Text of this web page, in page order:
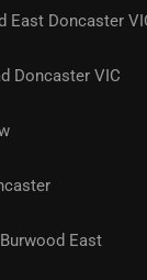
East Doncaster
Doncaster VIC
East